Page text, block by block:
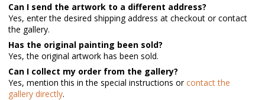
Can I send the artwork to a different address?
Yes, enter the desired shipping address at checkout or contact
the gallery.
Has the original painting been sold?
Yes, the original artwork has been sold.
Can I collect my order from the gallery?
Yes, mention this in the special instructions orcontact the
gallery directly.